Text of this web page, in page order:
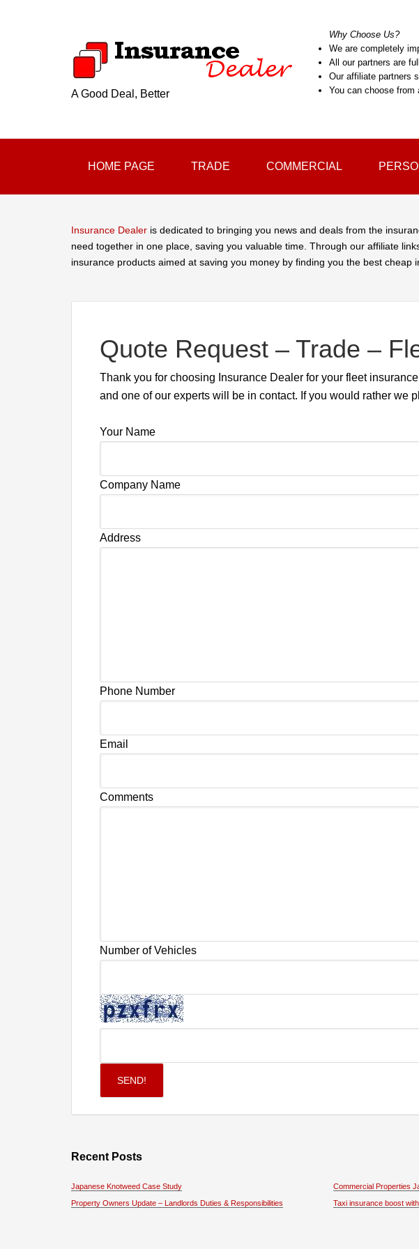
A Good Deal, Better
Why Choose Us?
We are completely
All our partners are
Our affiliate partners
You can choose from
HOME PAGE TRADE COMMERCIAL
Insurance Dealer is dedicated to bringing you news and deals from the
need together in one place, saving you valuable time. Through our affiliate
insurance products aimed at saving you money by finding you the best cheap
Quote Request – Trade –
Thank you for choosing Insurance Dealer for your fleet
and one of our experts will be in contact. If you would rather we
Your Name
Company Name
Address
Phone Number
Email
Comments
Number of Vehicles
Recent Posts
Japanese Knotweed Case Study Commercial Properties
Property Owners Update – Landlords Duties & Responsibilities
Taxi insurance boost